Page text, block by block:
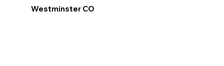
Westminster CO